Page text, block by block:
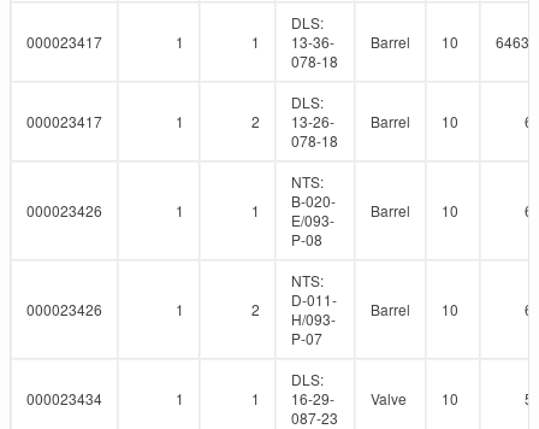
000023417 1 1
DLS:
13-36-
078-18
Barrel 10
000023417 1 2
DLS:
13-26-
078-18
Barrel 10
000023426 1 1
NTS:
B-020-
E/093-
P-08
Barrel 10
000023426 1 2
NTS:
D-011-
H/093-
P-07
Barrel 10
000023434 1 1
DLS:
16-29-
087-23
Valve 10